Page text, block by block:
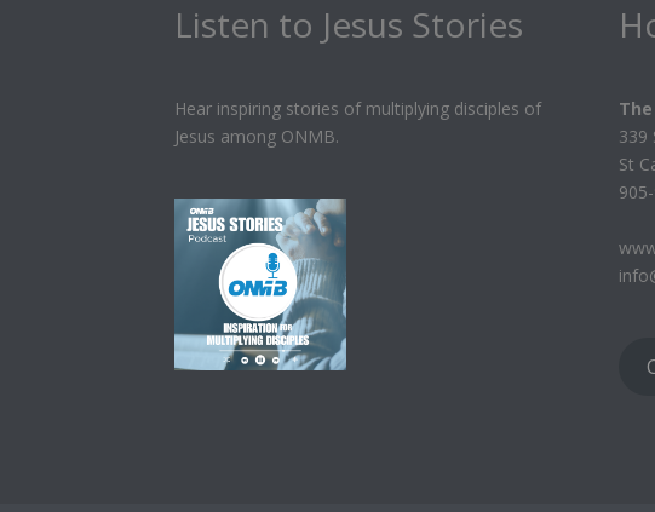
Listen to Jesus Stories
Hear inspiring stories of multiplying disciples of
Jesus among ONMB.
339
St